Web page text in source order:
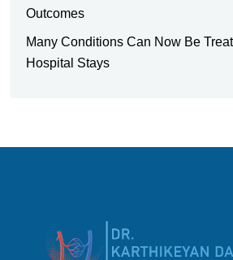
Outcomes
Many Conditions Can Now Be
Hospital Stays